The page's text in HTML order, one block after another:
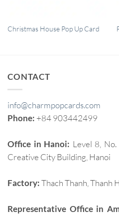
QUICK VIEW
Christmas House Pop Up Card
CONTACT
info@charmpopcards.com
Phone: +84 903442499
Office in Hanoi: Level 8,
Creative City Building, Hanoi
Factory:Thach Thanh, Thanh
Representative Office in